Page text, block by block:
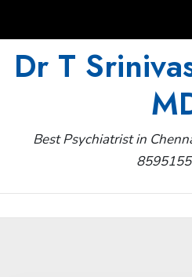
Dr T
Best Psychiatrist in